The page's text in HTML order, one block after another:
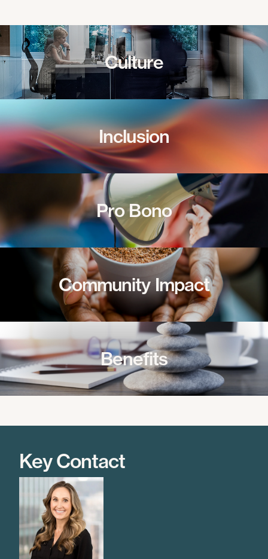
Culture
Inclusion
Pro Bono
Community Impact
Benefits
Key Contact